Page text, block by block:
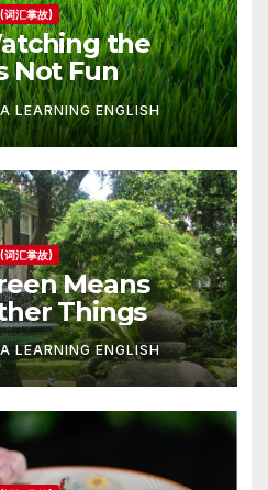
词汇掌故)
the
Not Fun
LEARNING ENGLISH
词汇掌故)
Means
Things
LEARNING ENGLISH